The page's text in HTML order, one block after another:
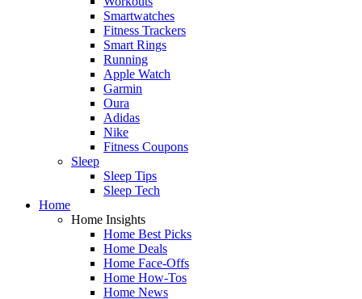
Smartwatches
Fitness Trackers
Smart Rings
Running
Apple Watch
Garmin
Oura
Adidas
Nike
Fitness Coupons
Sleep
Sleep Tips
Sleep Tech
Home
Home Insights
Home Best Picks
Home Deals
Home Face-Offs
Home How-Tos
Home News